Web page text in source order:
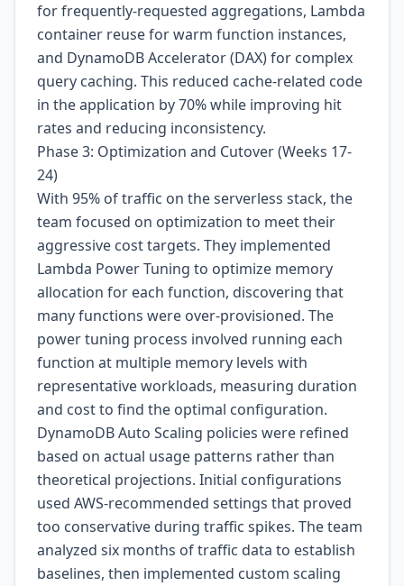
for frequently-requested aggregations, Lambda
container reuse for warm function instances,
and DynamoDB Accelerator (DAX) for complex
query caching. This reduced cache-related code
in the application by 70% while improving hit
rates and reducing inconsistency.
Phase 3: Optimization and Cutover (Weeks 17-
24)
With 95% of traffic on the serverless stack, the
team focused on optimization to meet their
aggressive cost targets. They implemented
Lambda Power Tuning to optimize memory
allocation for each function, discovering that
many functions were over-provisioned. The
power tuning process involved running each
function at multiple memory levels with
representative workloads, measuring duration
and cost to find the optimal configuration.
DynamoDB Auto Scaling policies were refined
based on actual usage patterns rather than
theoretical projections. Initial configurations
used AWS-recommended settings that proved
too conservative during traffic spikes. The team
analyzed six months of traffic data to establish
baselines, then implemented custom scaling